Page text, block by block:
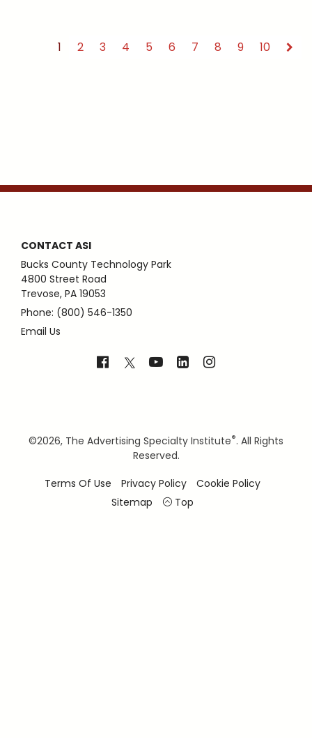
1 2 3 4 5 6 7 8 9 10
CONTACT ASI
Bucks County Technology Park
4800 Street Road
Trevose, PA 19053
Phone: (800) 546-1350
Email Us
©2026, The Advertising Specialty Institute®. All Rights
Reserved.
Terms Of Use
Privacy Policy
Cookie Policy
Sitemap
Top